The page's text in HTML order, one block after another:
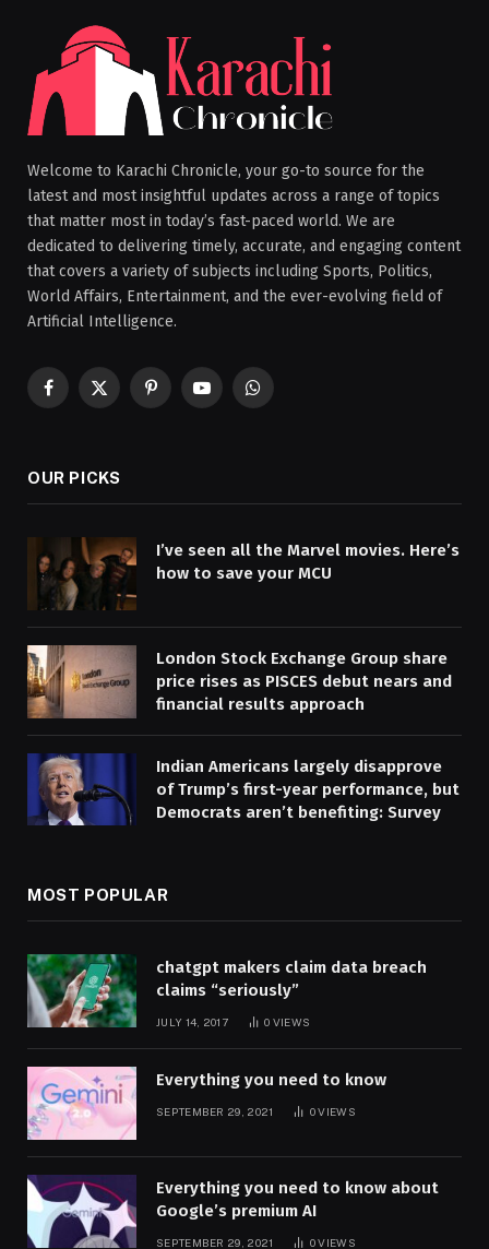
Welcome to Karachi Chronicle, your go-to source for the
latest and most insightful updates across a range of topics
that matter most in today’s fast-paced world. We are
dedicated to delivering timely, accurate, and engaging content
that covers a variety of subjects including Sports, Politics,
World Affairs, Entertainment, and the ever-evolving field of
Artificial Intelligence.
Facebook
X
PinterestYouTubeWhatsApp
OUR PICKS
I’ve seen all the Marvel movies. Here’s
how to save your MCU
London Stock Exchange Group share
price rises as PISCES debut nears and
financial results approach
Indian Americans largely disapprove
of Trump’s first-year performance, but
Democrats aren’t benefiting: Survey
MOST POPULAR
chatgpt makers claim data breach
claims “seriously”
JULY 14, 2017 0 VIEWS
Everything you need to know
SEPTEMBER 29, 2021 0VIEWS
Everything you need to know about
Google’s premium AI
SEPTEMBER 29, 2021 0VIEWS